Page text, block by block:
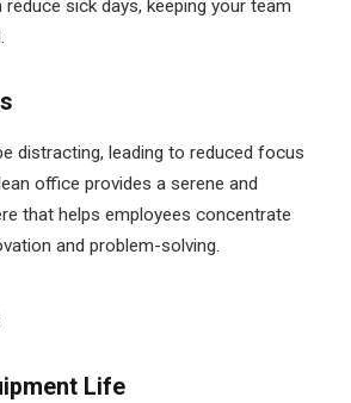
reduce sick days, keeping your team
distracting, leading to reduced focus
office provides a serene and
that helps employees concentrate
and problem-solving.
Life